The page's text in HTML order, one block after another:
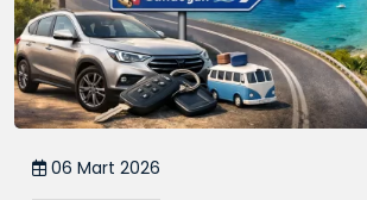
06 Mart 2026